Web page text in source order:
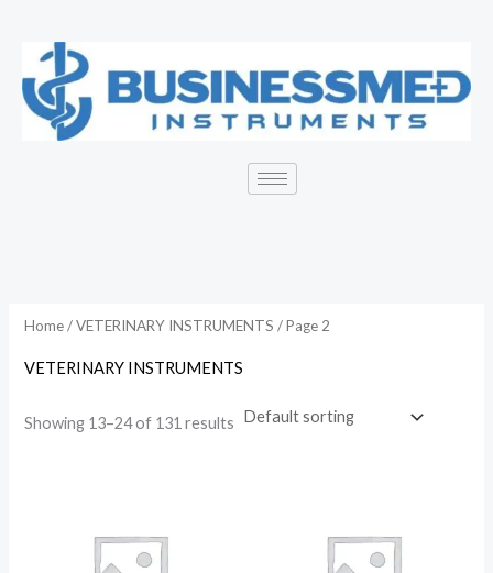
content
Home/VETERINARY INSTRUMENTS / Page 2
VETERINARY INSTRUMENTS
Showing 13–24 of 131 results